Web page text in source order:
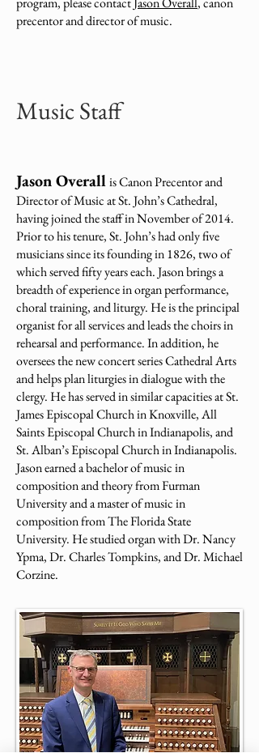
precentor and director of music.
Music Staff
Jason Overallis Canon Precentor and
Director of Music at St. John’s Cathedral,
having joined the staff in November of 2014.
Prior to his tenure, St. John’s had only five
musicians since its founding in 1826, two of
which served fifty years each. Jason brings a
breadth of experience in organ performance,
choral training, and liturgy. He is the principal
organist for all services and leads the choirs in
rehearsal and performance. In addition, he
oversees the new concert series Cathedral Arts
and helps plan liturgies in dialogue with the
clergy. He has served in similar capacities at St.
James Episcopal Church in Knoxville, All
Saints Episcopal Church in Indianapolis, and
St. Alban’s Episcopal Church in Indianapolis.
Jason earned a bachelor of music in
composition and theory from Furman
University and a master of music in
composition from The Florida State
University. He studied organ with Dr. Nancy
Ypma, Dr. Charles Tompkins, and Dr. Michael
Corzine.